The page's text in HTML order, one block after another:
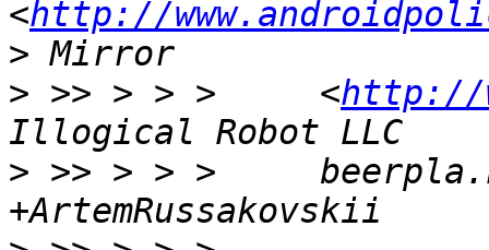
<http://
>
> >> > > >     <http://
> >> > > >